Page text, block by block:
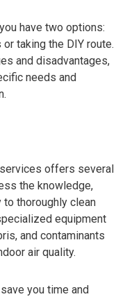
have two options:
taking the DIY route.
and disadvantages,
needs and
offers several
the knowledge,
thoroughly clean
equipment
and contaminants
air quality.
you time and